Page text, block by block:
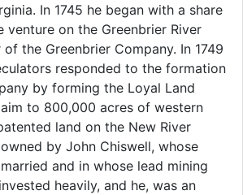
In 1745 he began with a share
venture on the Greenbrier River
the Greenbrier Company. In 1749
responded to the formation
by forming the Loyal Land
to 800,000 acres of western
land on the New River
by John Chiswell, whose
and in whose lead mining
heavily, and he, was an